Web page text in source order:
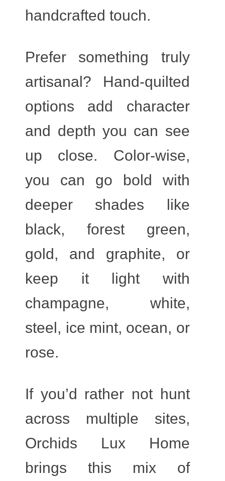
handcrafted touch.
Prefer something truly
artisanal? Hand-quilted
options add character
and depth you can see
up close. Color-wise,
you can go bold with
deeper shades like
black, forest green,
gold, and graphite, or
keep it light with
champagne, white,
steel, ice mint, ocean, or
rose.
If you’d rather not hunt
across multiple sites,
Orchids Lux Home
brings this mix of